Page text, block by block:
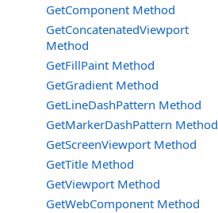
GetComponent Method
GetConcatenatedViewport
Method
GetFillPaint Method
GetGradient Method
GetLineDashPattern Method
GetMarkerDashPattern Method
GetScreenViewport Method
GetTitle Method
GetViewport Method
GetWebComponent Method